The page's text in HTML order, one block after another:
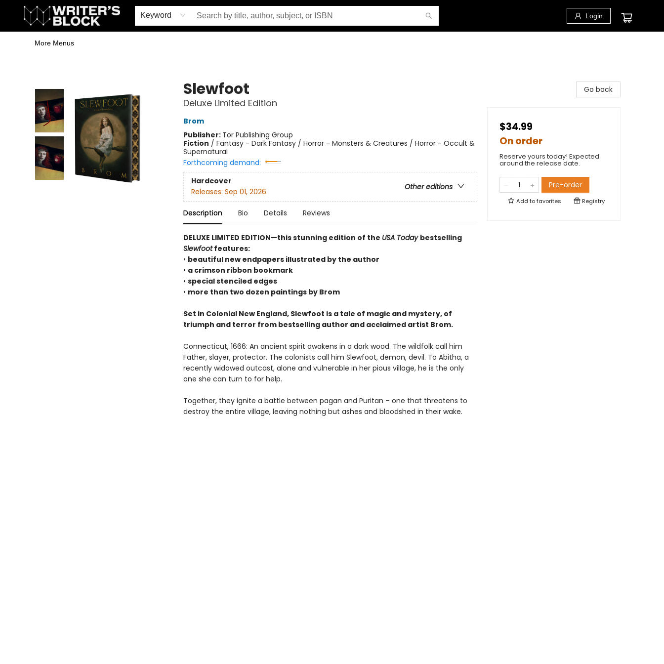
Keyword Login
Home
Browse
Book Shop
Events & Book Clubs
Gift Cards
Young Writers' Workshop
School & Bulk Sales
Coffee Shop
Information
More Menus
Slewfoot
Deluxe Limited Edition
Brom
Publisher: Tor Publishing Group
Fiction / Fantasy - Dark Fantasy / Horror - Monsters & Creatures / Horror - Occult &
Supernatural
Forthcoming demand:
Hardcover
Other editions
Releases: Sep 01, 2026
Description Bio Details Reviews
DELUXE LIMITED EDITION—this stunning edition of the USA Today bestselling
Slewfootfeatures:
• beautiful new endpapers illustrated by the author
• a crimson ribbon bookmark
• special stenciled edges
• more than two dozen paintings by Brom
Set in Colonial New England, Slewfoot is a tale of magic and mystery, of
triumph and terror from bestselling author and acclaimed artist Brom.
Connecticut, 1666: An ancient spirit awakens in a dark wood. The wildfolk call him
Father, slayer, protector. The colonists call him Slewfoot, demon, devil. To Abitha, a
recently widowed outcast, alone and vulnerable in her pious village, he is the only
one she can turn to for help.
Together, they ignite a battle between pagan and Puritan – one that threatens to
destroy the entire village, leaving nothing but ashes and bloodshed in their wake.
Go back
$34.99
On order
Reserve yours today! Expected
around the release date.
Pre-order
Add tofavorites Registry